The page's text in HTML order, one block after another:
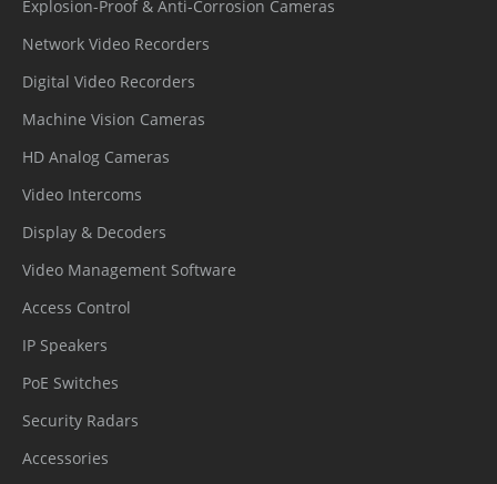
Secure
Communic
ation
HTTPS, WSS (WebSocket Secure), SRTP
Access
Control
Protect
Encryption credentials
Secure
Storage
Supply
Explosion-Proof & Anti-Corrosion Cameras
Network Video Recorders
Digital Video Recorders
Machine Vision Cameras
HD Analog Cameras
Video Intercoms
Display & Decoders
Video Management Software
Access Control
IP Speakers
PoE Switches
Security Radars
Accessories